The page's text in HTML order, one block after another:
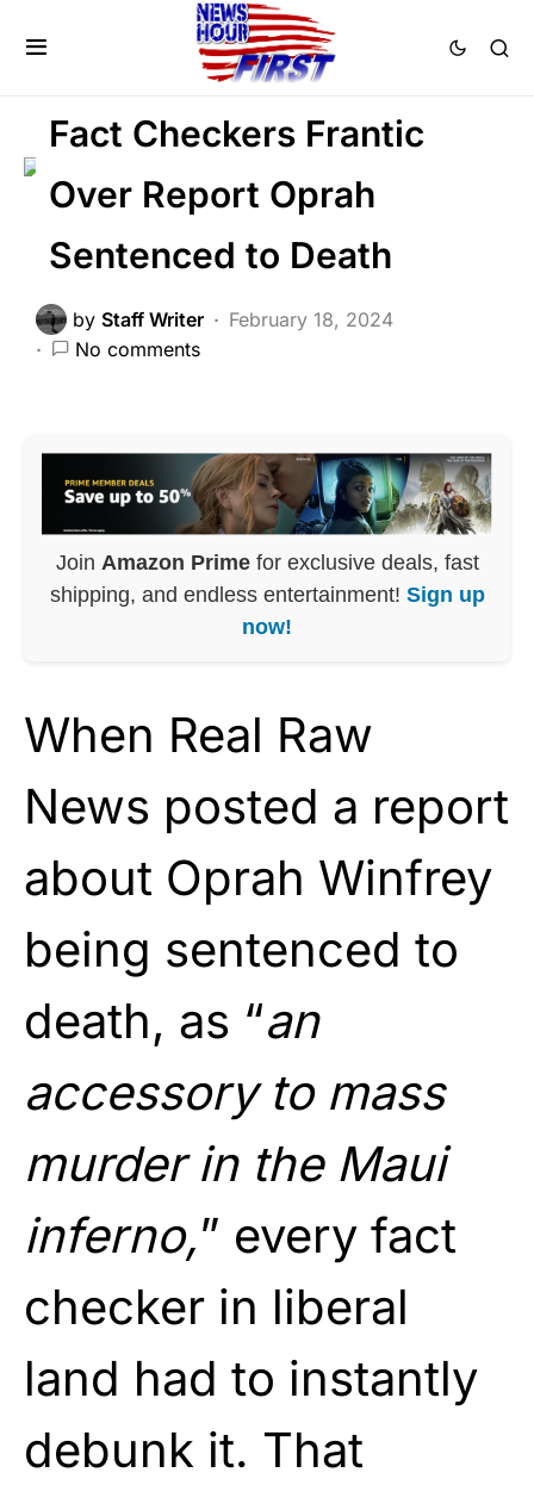
LIBERAL AGENDA
Fact Checkers Frantic
Over Report Oprah
Sentenced to Death
by Staff Writer
February 18, 2024
No comments
Join Amazon Primefor exclusive deals, fast
shipping, and endless entertainment! Sign up
now!
When Real Raw
News posted a report
about Oprah Winfrey
being sentenced to
death, as “an
accessory to mass
murder in the Maui
inferno,” every fact
checker in liberal
land had to instantly
debunk it. That